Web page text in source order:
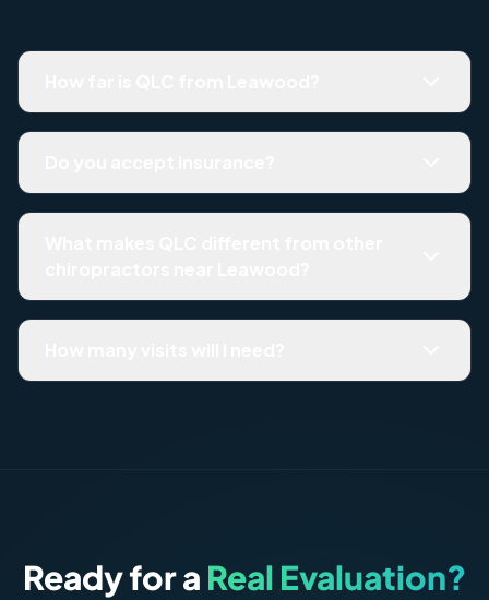
plan.
findings, build a phased plan with defined milestones,
Ready for a Real Evaluation?